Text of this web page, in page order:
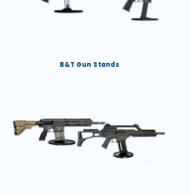
B&T Gun Stands